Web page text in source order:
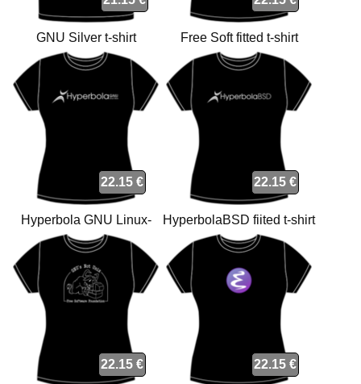
GNU Silver t-shirt Free Soft fitted t-shirt
22.15 €
Hyperbola GNU Linux-
libre fiited t-shirt
22.15 €
HyperbolaBSD fiited t-shirt
22.15 € 22.15 €